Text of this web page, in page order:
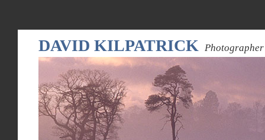
DAVID KILPATRICK